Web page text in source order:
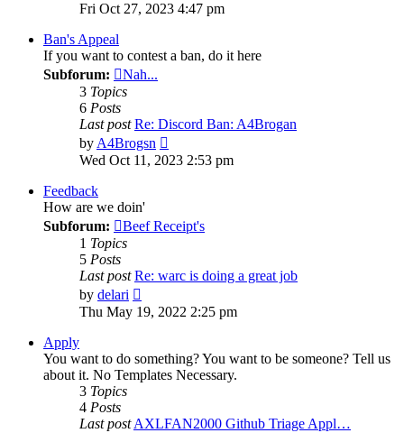
the
latest
Fri Oct 27, 2023 4:47 pm
Ban's Appeal
If you want to contest a ban, do it here
Subforum:
Nah...
3 Topics
6 Posts
Last post Re: Discord Ban: A4Brogan
by A4Brogsn
the
Wed Oct 11, 2023 2:53 pm
Feedback
How are we doin'
Subforum:
Beef Receipt's
1 Topics
5 Posts
Last post Re: warc is doing a great job
by delari
the
latest
Thu May 19, 2022 2:25 pm
Apply
You want to do something? You want to be someone? Tell us
about it. No Templates Necessary.
3 Topics
4 Posts
Last post AXLFAN2000 Github Triage Appl…